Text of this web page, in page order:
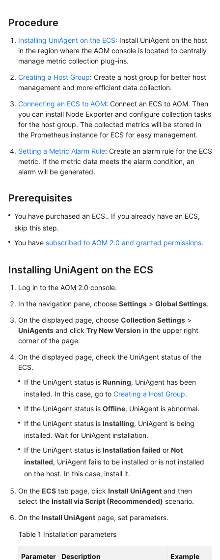
AOM
1.0
Documentation
Documents
User
Guide
(1.0)
(Kuala
Lumpur
Region)
(2.0)
(Kuala
Lumpur
Reference
Lumpur
Region)
User
Guide
(ME-
Abu
Dhabi
Reference(ME-
Abu
Dhabi
User
Guide
(Ankara
Region)
API
Reference
Region)
Procedure
Installing UniAgent on the ECS: Install UniAgent on the host
in the region where the AOM console is located to centrally
manage metric collection plug-ins.
Creating a Host Group: Create a host group for better host
management and more efficient data collection.
Connecting an ECS to AOM: Connect an ECS to AOM. Then
you can install Node Exporter and configure collection tasks
for the host group. The collected metrics will be stored in
the Prometheus instance for ECS for easy management.
Setting a Metric Alarm Rule: Create an alarm rule for the ECS
metric. If the metric data meets the alarm condition, an
alarm will be generated.
Prerequisites
You have purchased an ECS.. If you already have an ECS,
skip this step.
You have subscribed to AOM 2.0 and granted permissions.
Installing UniAgent on the ECS
Log in to the AOM 2.0 console.
In the navigation pane, choose Settings > Global Settings.
On the displayed page, choose Collection Settings >
UniAgents and click Try New Version in the upper right
corner of the page.
On the displayed page, check the UniAgent status of the
ECS.
If the UniAgent status is Running, UniAgent has been
installed. In this case, go to Creating a Host Group.
If the UniAgent status is Offline, UniAgent is abnormal.
If the UniAgent status is Installing, UniAgent is being
installed. Wait for UniAgent installation.
If the UniAgent status is Installation failed or Not
installed, UniAgent fails to be installed or is not installed
on the host. In this case, install it.
On the ECS tab page, click Install UniAgent and then
select the Install via Script (Recommended) scenario.
On the Install UniAgent page, set parameters.
Table 1 Installation parameters
Parameter Description Example